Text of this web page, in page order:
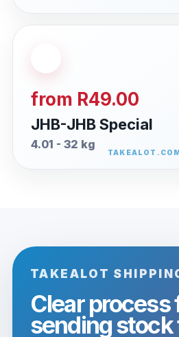
from R49.00
JHB-JHB Special
4.01 - 32 kg
TAKEALOT
Clear process
sending stock